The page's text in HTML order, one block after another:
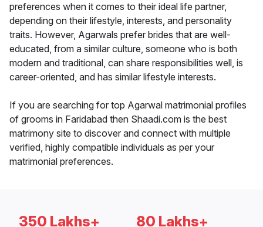
preferences when it comes to their ideal life partner,
depending on their lifestyle, interests, and personality
traits. However, Agarwals prefer brides that are well-
educated, from a similar culture, someone who is both
modern and traditional, can share responsibilities well, is
career-oriented, and has similar lifestyle interests.
If you are searching for top Agarwal matrimonial profiles
of grooms in Faridabad then Shaadi.com is the best
matrimony site to discover and connect with multiple
verified, highly compatible individuals as per your
matrimonial preferences.
350 Lakhs+ 80 Lakhs+